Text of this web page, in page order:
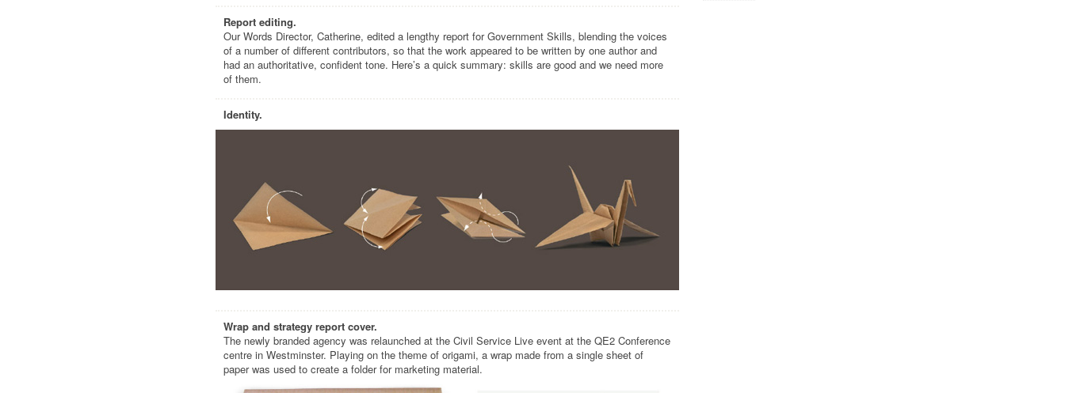
Report editing.
Our Words Director, Catherine, edited a lengthy report for Government Skills, blending the voices
of a number of different contributors, so that the work appeared to be written by one author and
had an authoritative, confident tone. Here’s a quick summary: skills are good and we need more
of them.
Identity.
Wrap and strategy report cover.
The newly branded agency was relaunched at the Civil Service Live event at the QE2 Conference
centre in Westminster. Playing on the theme of origami, a wrap made from a single sheet of
paper was used to create a folder for marketing material.